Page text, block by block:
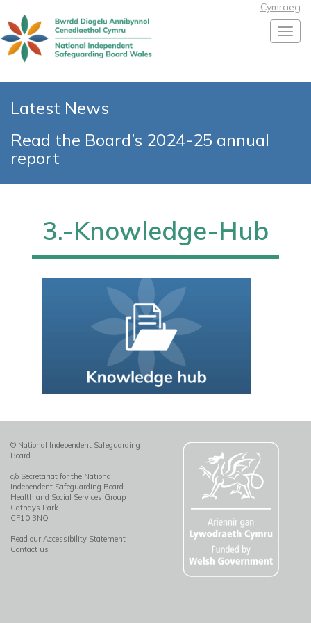
Cymraeg
Latest News
Read the Board’s 2024-25 annual
report
3.-Knowledge-Hub
© National Independent Safeguarding
Board
c/o Secretariat for the National
Independent Safeguarding Board
Health and Social Services Group
Cathays Park
CF10 3NQ
Read our Accessibility Statement
Contact us